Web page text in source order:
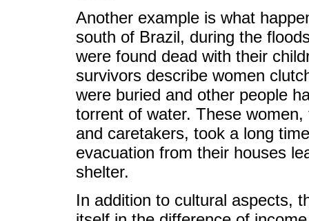
Another example is what
south of Brazil, during the
were found dead with their
survivors describe women
were buried and other people
torrent of water. These
and caretakers, took a long
evacuation from their houses
shelter.
In addition to cultural aspects,